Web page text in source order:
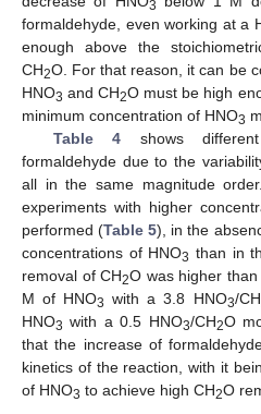
3
formaldehyde, even working at a
enough above the
CH2O. For that reason, it can be
HNO3 and CH2O must be high
minimum concentration of HNO3
Table 4 shows
formaldehyde due to the
all in the same magnitude
experiments with higher
performed (Table 5), in the
concentrations of HNO3 than in
removal of CH2O was higher
M of HNO3 with a 3.8 HNO3/CH
HNO3 with a 0.5 HNO3/CH2O
that the increase of
kinetics of the reaction, with it
of HNO3 to achieve high CH2O